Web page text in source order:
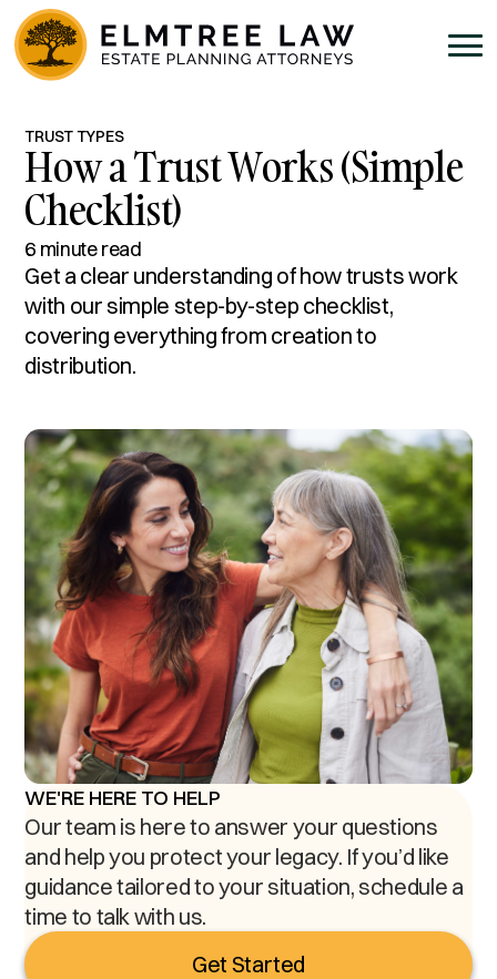
TRUST TYPES
How a Trust Works (Simple
Checklist)
6 minute read
Get a clear understanding of how trusts work
with our simple step-by-step checklist,
covering everything from creation to
distribution.
WE'RE HERE TO HELP
Our team is here to answer your questions
and help you protect your legacy. If you’d like
guidance tailored to your situation, schedule a
time to talk with us.
Get Started